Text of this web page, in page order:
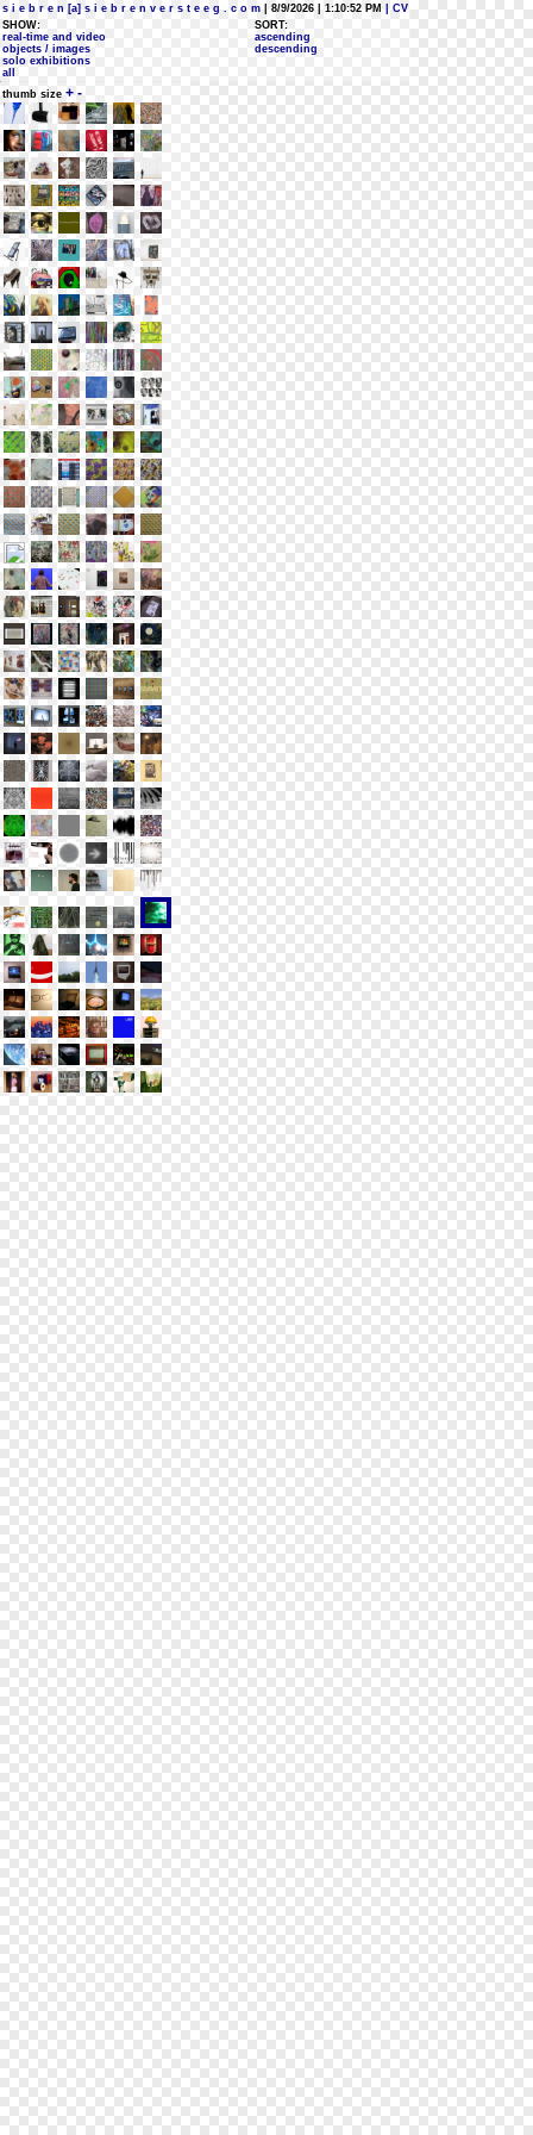
s i e b r e n [a] s i e b r e n v e r s t e e g . c o m | 8/9/2026 | 1:10:52 PM
| CV
SHOW:
real-time and video
objects / images
solo exhibitions
all
SORT:
ascending
descending
thumb size + -